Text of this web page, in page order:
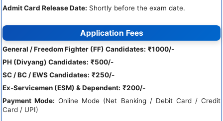
Admit Card Release Date: Shortly before the exam date.
Application Fees
General / Freedom Fighter (FF) Candidates: ₹1000/-
PH (Divyang) Candidates: ₹500/-
SC / BC / EWS Candidates: ₹250/-
Ex-Servicemen (ESM) & Dependent: ₹200/-
Payment Mode: Online Mode (Net Banking / Debit Card / Credit
Card / UPI)